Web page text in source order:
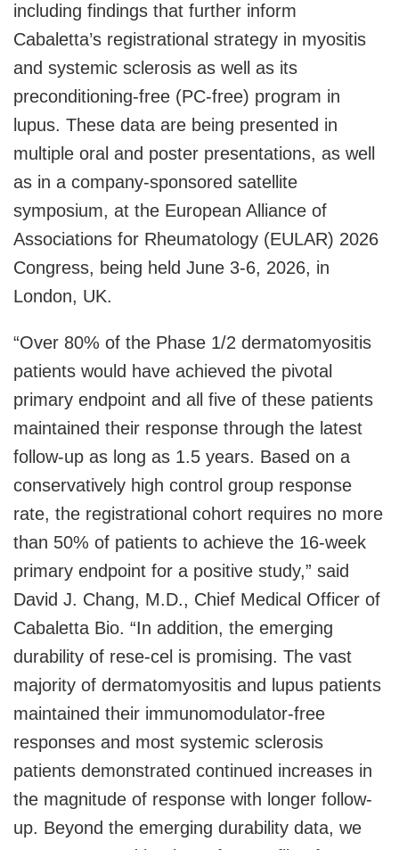
including findings that further inform
Cabaletta’s registrational strategy in myositis
and systemic sclerosis as well as its
preconditioning-free (PC-free) program in
lupus. These data are being presented in
multiple oral and poster presentations, as well
as in a company-sponsored satellite
symposium, at the European Alliance of
Associations for Rheumatology (EULAR) 2026
Congress, being held June 3-6, 2026, in
London, UK.
“Over 80% of the Phase 1/2 dermatomyositis
patients would have achieved the pivotal
primary endpoint and all five of these patients
maintained their response through the latest
follow-up as long as 1.5 years. Based on a
conservatively high control group response
rate, the registrational cohort requires no more
than 50% of patients to achieve the 16-week
primary endpoint for a positive study,” said
David J. Chang, M.D., Chief Medical Officer of
Cabaletta Bio. “In addition, the emerging
durability of rese-cel is promising. The vast
majority of dermatomyositis and lupus patients
maintained their immunomodulator-free
responses and most systemic sclerosis
patients demonstrated continued increases in
the magnitude of response with longer follow-
up. Beyond the emerging durability data, we